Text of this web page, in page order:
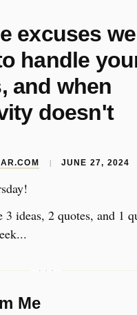
excuses
handle
and when
doesn't
| JUNE 27, 2024
3 ideas, 2 quotes, and 1
Me